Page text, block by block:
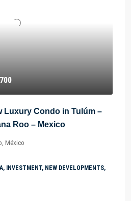
Luxury Condo in Tulúm –
Roo – Mexico
México
INVESTMENT, NEW DEVELOPMENTS,